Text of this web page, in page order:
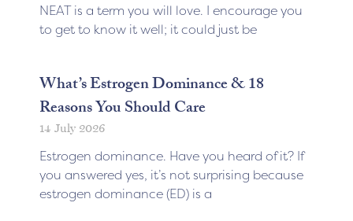
NEAT is a term you will love. I encourage you
to get to know it well; it could just be
What’s Estrogen Dominance & 18
Reasons You Should Care
14 July 2026
Estrogen dominance. Have you heard of it? If
you answered yes, it’s not surprising because
estrogen dominance (ED) is a